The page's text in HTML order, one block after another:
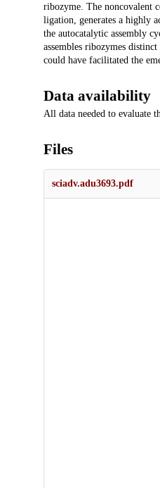
ribozyme. The noncovalent
ligation, generates a highly
the autocatalytic assembly
assembles ribozymes
could have facilitated the
Data availability
All data needed to evaluate
Files
sciadv.adu3693.pdf